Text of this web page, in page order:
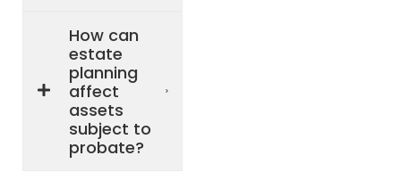
How can
estate
planning
affect
assets
subject to
probate?